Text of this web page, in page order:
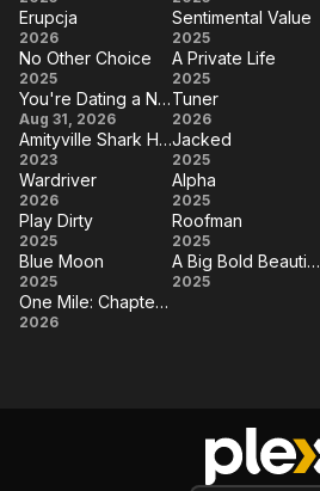
Movie
SquarePants
Now
You
Don't
Solution
Silent
Hill
Bunny
Running
Man
Erupcja
Erupcja
2026
Sentimental
Value
Sentimental Value
2025
No
Other
Choice
No Other Choice
2025
Private
Life
A Private Life
2025
You're
Dating a
Narcissist!
You're Dating a Narcissist!
Aug 31, 2026 Tuner
Tuner
2026
Amityville
Shark
House
Amityville Shark House
2023 Jacked
Jacked
2025
Wardriver
Wardriver
2026 Alpha
Alpha
2025
Play
Dirty
Play Dirty
2025 Roofman
Roofman
2025
Blue
Moon
Blue Moon
2025
A Big
A Big Bold Beautiful Journey
2025
One
One Mile: Chapter Two
2026